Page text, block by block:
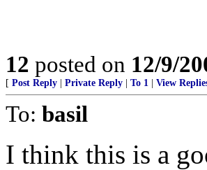
12 posted on 12/9/
[ Post Reply Private Reply To 1 View
To: basil
I think this is a